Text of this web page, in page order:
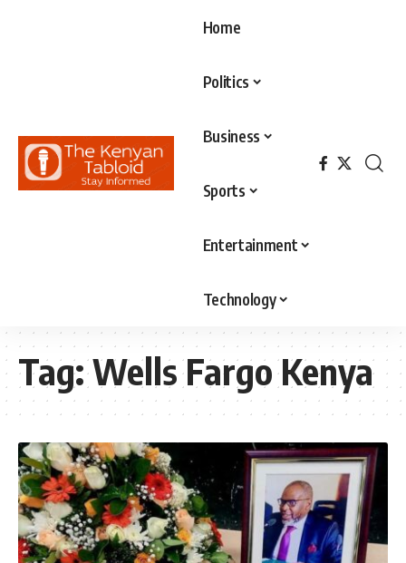
Home
Politics
Business
Sports
Entertainment
Technology
Tag:Wells Fargo Kenya